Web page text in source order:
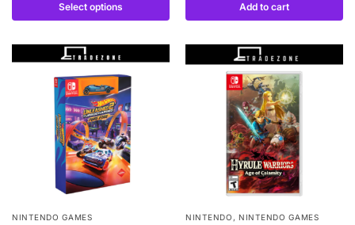
Select options Add to cart
NINTENDO GAMES NINTENDO ,NINTENDO GAMES